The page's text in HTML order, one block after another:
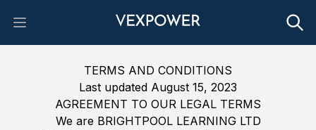
Open main menu
TERMS AND CONDITIONS
Last updated August 15, 2023
AGREEMENT TO OUR LEGAL TERMS
We are BRIGHTPOOL LEARNING LTD